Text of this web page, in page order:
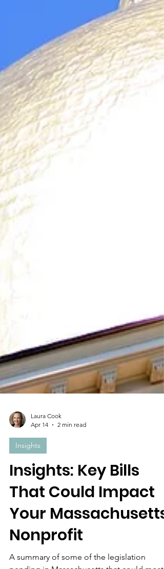
Laura Cook
Apr 14
Insights
Insights: Key Bills
That Could Impact
Your Massachusetts
Nonprofit